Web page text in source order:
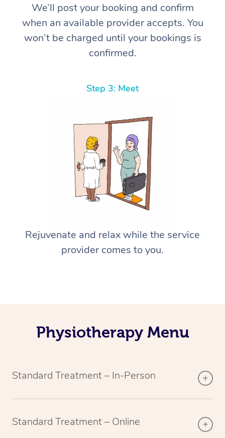
We’ll post your booking and confirm
when an available provider accepts. You
won’t be charged until your bookings is
confirmed.
Step 3: Meet
Rejuvenate and relax while the service
provider comes to you.
Physiotherapy Menu
Standard Treatment – In-Person
Standard Treatment – Online